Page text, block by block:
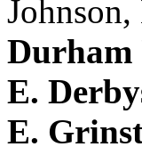
Johnson,
Durham
E.
E.